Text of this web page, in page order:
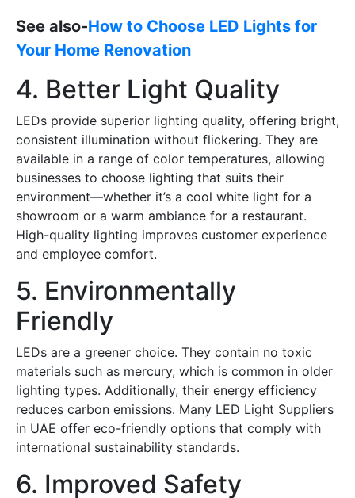
See also-How to Choose LED Lights for
Your Home Renovation
4. Better Light Quality
LEDs provide superior lighting quality, offering bright,
consistent illumination without flickering. They are
available in a range of color temperatures, allowing
businesses to choose lighting that suits their
environment—whether it’s a cool white light for a
showroom or a warm ambiance for a restaurant.
High-quality lighting improves customer experience
and employee comfort.
5. Environmentally
Friendly
LEDs are a greener choice. They contain no toxic
materials such as mercury, which is common in older
lighting types. Additionally, their energy efficiency
reduces carbon emissions. Many LED Light Suppliers
in UAE offer eco-friendly options that comply with
international sustainability standards.
6. Improved Safety